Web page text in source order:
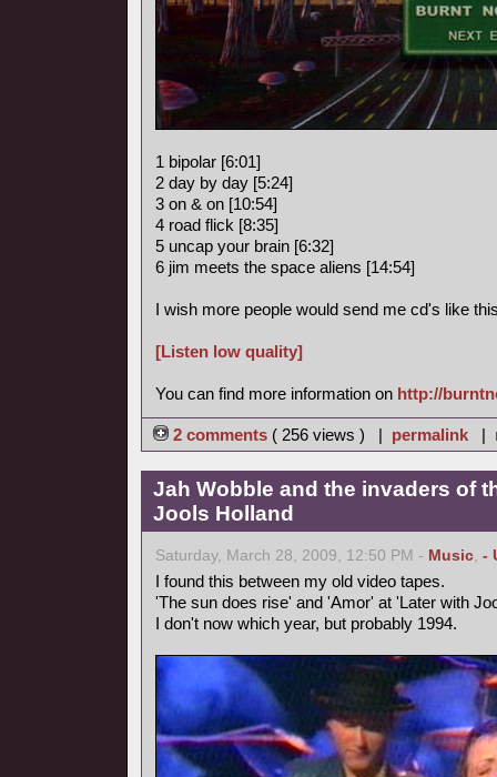
1 bipolar [6:01]
2 day by day [5:24]
3 on & on [10:54]
4 road flick [8:35]
5 uncap your brain [6:32]
6 jim meets the space aliens [14:54]
I wish more people would send me cd's like
[Listen low quality]
You can find more information on http://
2 comments ( 256 views ) | permalink |
Jah Wobble and the invaders of
Jools Holland
Saturday, March 28, 2009, 12:50 PM - Music, -
I found this between my old video tapes.
'The sun does rise' and 'Amor' at 'Later with
I don't now which year, but probably 1994.